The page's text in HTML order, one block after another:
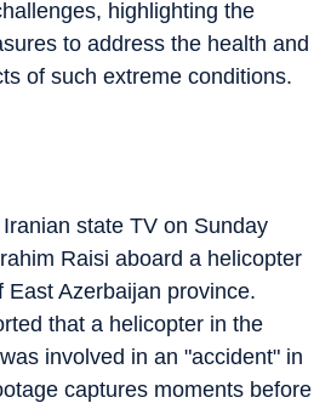
highlighting the
to address the health and
of such extreme conditions.
state TV on Sunday
Raisi aboard a helicopter
East Azerbaijan province.
that a helicopter in the
involved in an "accident" in
captures moments before